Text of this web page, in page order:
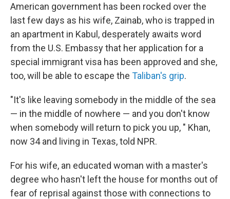
American government has been rocked over the
last few days as his wife, Zainab, who is trapped in
an apartment in Kabul, desperately awaits word
from the U.S. Embassy that her application for a
special immigrant visa has been approved and she,
too, will be able to escape the Taliban's grip.
"It's like leaving somebody in the middle of the sea
— in the middle of nowhere — and you don't know
when somebody will return to pick you up, " Khan,
now 34 and living in Texas, told NPR.
For his wife, an educated woman with a master's
degree who hasn't left the house for months out of
fear of reprisal against those with connections to